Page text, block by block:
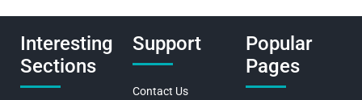
Interesting
Sections
Support
Contact Us
Popular
Pages